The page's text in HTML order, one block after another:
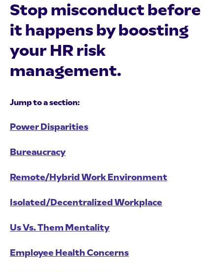
Stop misconduct before
it happens by boosting
your HR risk
management.
Jump to a section:
Power Disparities
Bureaucracy
Remote/Hybrid Work Environment
Isolated/Decentralized Workplace
Us Vs. Them Mentality
Employee Health Concerns